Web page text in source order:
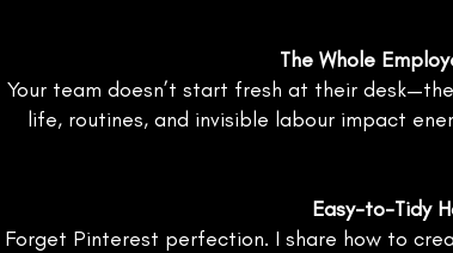
The Whole
Your team doesn’t start fresh at their
life, routines, and invisible labour impact
Easy-to-Tidy
Forget Pinterest perfection. I share how to